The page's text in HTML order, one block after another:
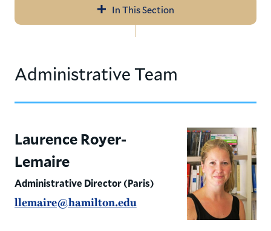
In This Section
Application, Deadlines, & Fees
Curriculum
Cultural Excursions
Administrative Team
Laurence Royer-
Lemaire
Administrative Director (Paris)
llemaire@hamilton.edu